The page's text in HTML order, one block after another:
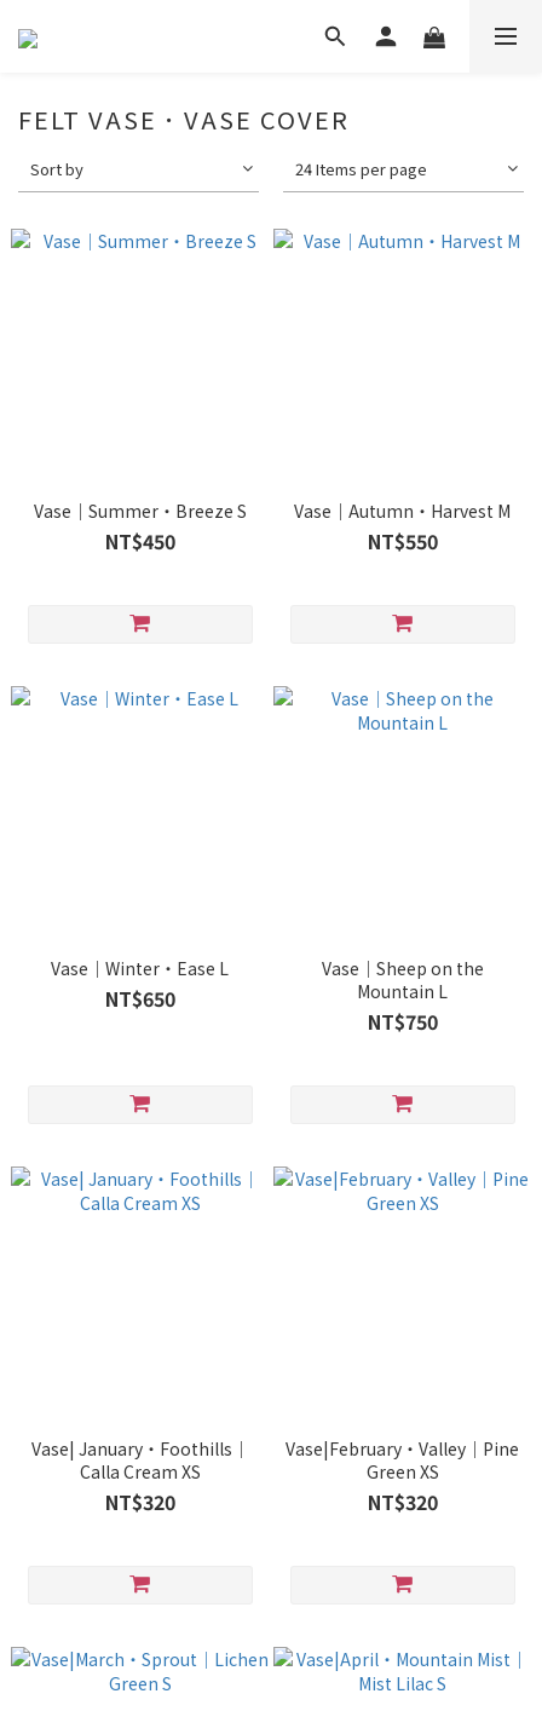
FELT VASE．VASE COVER
Sort by 24 Items per page
Vase｜Summer・Breeze S
NT$450
Vase｜Autumn・Harvest M
NT$550
Vase｜Winter・Ease L
NT$650
Vase｜Sheep on the
Mountain L
NT$750
Vase| January・Foothills｜
Calla Cream XS
NT$320
Vase|February・Valley｜Pine
Green XS
NT$320